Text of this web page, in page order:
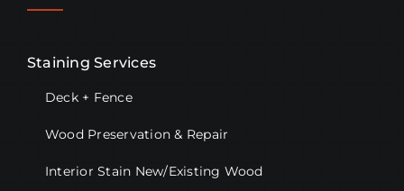
Staining Services
Deck + Fence
Wood Preservation & Repair
Interior Stain New/Existing Wood